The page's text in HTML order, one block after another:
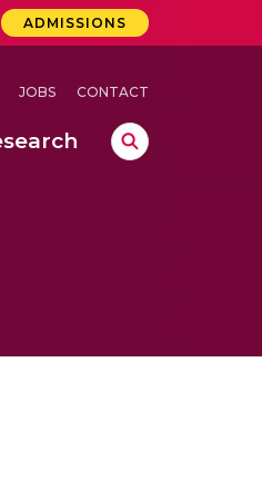
ADMISSIONS
JOBS CONTACT